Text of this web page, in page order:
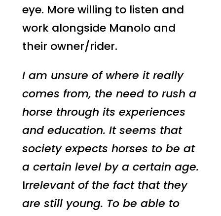
eye. More willing to listen and
work alongside Manolo and
their owner/rider.
I am unsure of where it really
comes from, the need to rush a
horse through its experiences
and education. It seems that
society expects horses to be at
a certain level by a certain age.
Irrelevant of the fact that they
are still young. To be able to